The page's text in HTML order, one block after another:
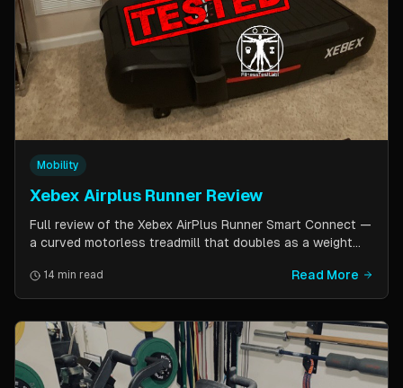
Mobility
Xebex Airplus Runner Review
Full review of the Xebex AirPlus Runner Smart Connect —
a curved motorless treadmill that doubles as a weight
Bluetooth connectivity, and comparison to Assault
AirRunner and TrueForm Runner.
14 min read Read More